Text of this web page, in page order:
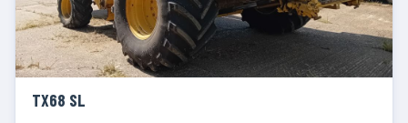
TX68 SL